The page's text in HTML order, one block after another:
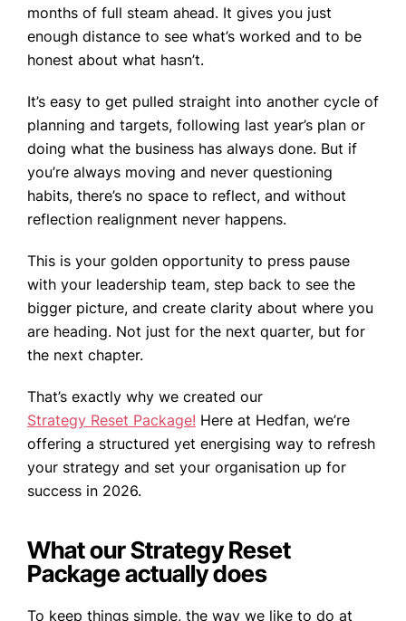
months of full steam ahead. It gives you just
enough distance to see what’s worked and to be
honest about what hasn’t.
It’s easy to get pulled straight into another cycle of
planning and targets, following last year’s plan or
doing what the business has always done. But if
you’re always moving and never questioning
habits, there’s no space to reflect, and without
reflection realignment never happens.
This is your golden opportunity to press pause
with your leadership team, step back to see the
bigger picture, and create clarity about where you
are heading. Not just for the next quarter, but for
the next chapter.
That’s exactly why we created our
Strategy Reset Package! Here at Hedfan, we’re
offering a structured yet energising way to refresh
your strategy and set your organisation up for
success in 2026.
What our Strategy Reset
Package actually does
To keep things simple, the way we like to do at